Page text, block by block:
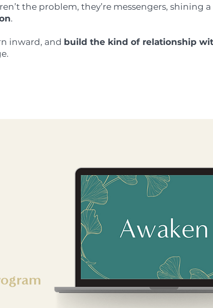
the problem, they’re messengers, shining
.
inward, and build the kind of relationship